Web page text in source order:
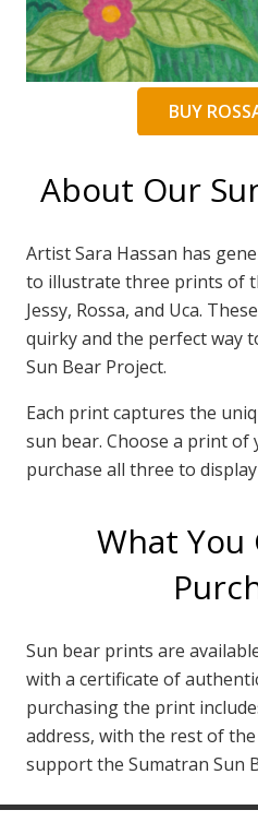
BUY
About Our
Artist Sara Hassan has
to illustrate three prints of
Jessy, Rossa, and Uca.
quirky and the perfect way
Sun Bear Project.
Each print captures the
sun bear. Choose a print
purchase all three to
What You
Sun bear prints are
with a certificate of
purchasing the print
address, with the rest of
support the Sumatran Sun